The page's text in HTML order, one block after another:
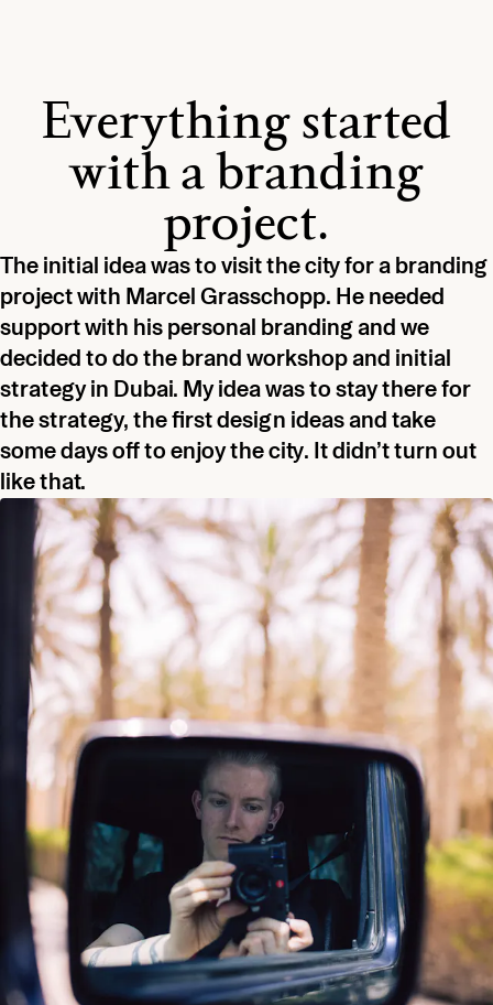
Everything started
with a branding
project.
The initial idea was to visit the city for a branding
project with Marcel Grasschopp. He needed
support with his personal branding and we
decided to do the brand workshop and initial
strategy in Dubai. My idea was to stay there for
the strategy, the first design ideas and take
some days off to enjoy the city. It didn’t turn out
like that.